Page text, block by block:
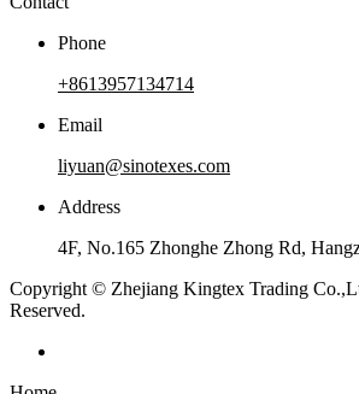
Phone
+8613957134714
Email
liyuan@sinotexes.com
Address
4F, No.165 Zhonghe Zhong Rd,
Copyright © Zhejiang Kingtex Trading
Reserved.